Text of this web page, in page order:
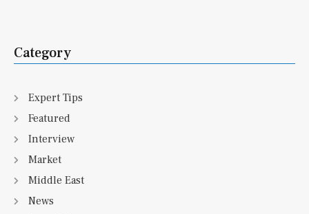
Category
Expert Tips
Featured
Interview
Market
Middle East
News